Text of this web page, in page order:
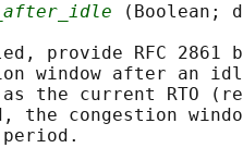
(Boolean;
provide RFC 2861
window after an
the current RTO
the congestion